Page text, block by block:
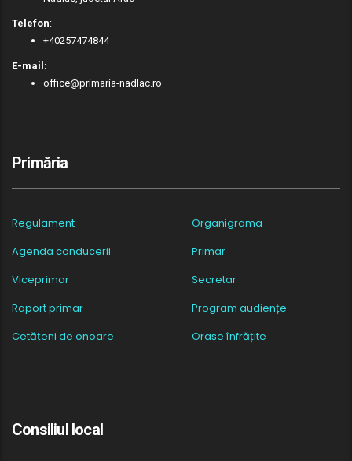
Telefon:
+40257474844
E-mail :
office@primaria-nadlac.ro
Primăria
Regulament
Organigrama
Agenda conducerii
Primar
Viceprimar
Secretar
Raport primar
Program audiențe
Cetățeni de onoare
Orașe înfrățite
Consiliul local